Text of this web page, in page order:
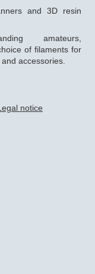
and 3D resin
amateurs,
of filaments for
accessories.
notice